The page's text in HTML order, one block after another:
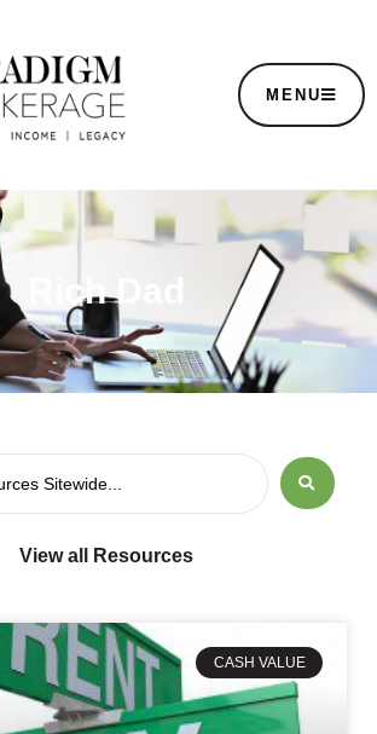
MENU
Rich Dad
View all Resources
CASH VALUE